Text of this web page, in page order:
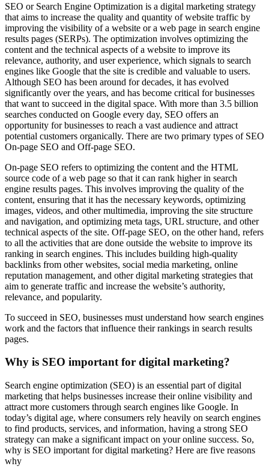
SEO or Search Engine Optimization is a digital marketing strategy
that aims to increase the quality and quantity of website traffic by
improving the visibility of a website or a web page in search engine
results pages (SERPs). The optimization involves optimizing the
content and the technical aspects of a website to improve its
relevance, authority, and user experience, which signals to search
engines like Google that the site is credible and valuable to users.
Although SEO has been around for decades, it has evolved
significantly over the years, and has become critical for businesses
that want to succeed in the digital space. With more than 3.5 billion
searches conducted on Google every day, SEO offers an
opportunity for businesses to reach a vast audience and attract
potential customers organically. There are two primary types of SEO
On-page SEO and Off-page SEO.
On-page SEO refers to optimizing the content and the HTML
source code of a web page so that it can rank higher in search
engine results pages. This involves improving the quality of the
content, ensuring that it has the necessary keywords, optimizing
images, videos, and other multimedia, improving the site structure
and navigation, and optimizing meta tags, URL structure, and other
technical aspects of the site. Off-page SEO, on the other hand, refers
to all the activities that are done outside the website to improve its
ranking in search engines. This includes building high-quality
backlinks from other websites, social media marketing, online
reputation management, and other digital marketing strategies that
aim to generate traffic and increase the website’s authority,
relevance, and popularity.
To succeed in SEO, businesses must understand how search engines
work and the factors that influence their rankings in search results
pages.
Why is SEO important for digital marketing?
Search engine optimization (SEO) is an essential part of digital
marketing that helps businesses increase their online visibility and
attract more customers through search engines like Google. In
today’s digital age, where consumers rely heavily on search engines
to find products, services, and information, having a strong SEO
strategy can make a significant impact on your online success. So,
why is SEO important for digital marketing? Here are five reasons
why